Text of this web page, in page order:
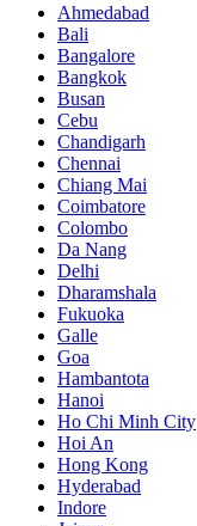
Ahmedabad
Bali
Bangalore
Bangkok
Busan
Cebu
Chandigarh
Chennai
Chiang Mai
Coimbatore
Colombo
Da Nang
Delhi
Dharamshala
Fukuoka
Galle
Goa
Hambantota
Hanoi
Ho Chi Minh City
Hoi An
Hong Kong
Hyderabad
Indore